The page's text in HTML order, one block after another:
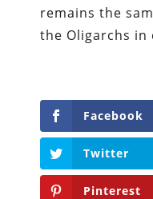
remains the
the Oligarchs in
Facebook
Twitter
Pinterest